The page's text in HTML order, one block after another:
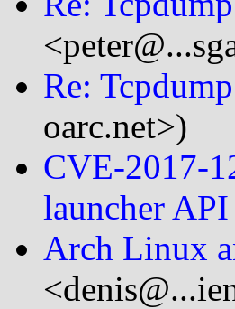
Re:
oarc.net>)
CVE-2017-
launcher API
Arch Linux